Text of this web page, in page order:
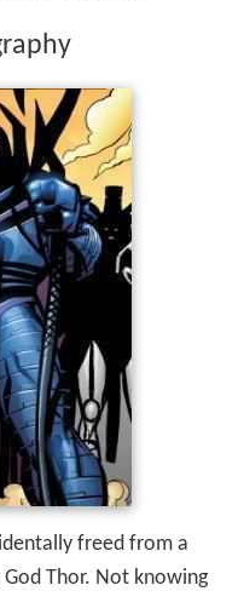
freed from a
Thor. Not knowing